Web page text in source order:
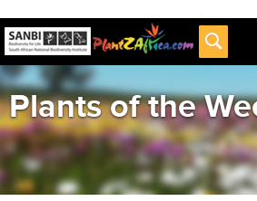
Plants of the